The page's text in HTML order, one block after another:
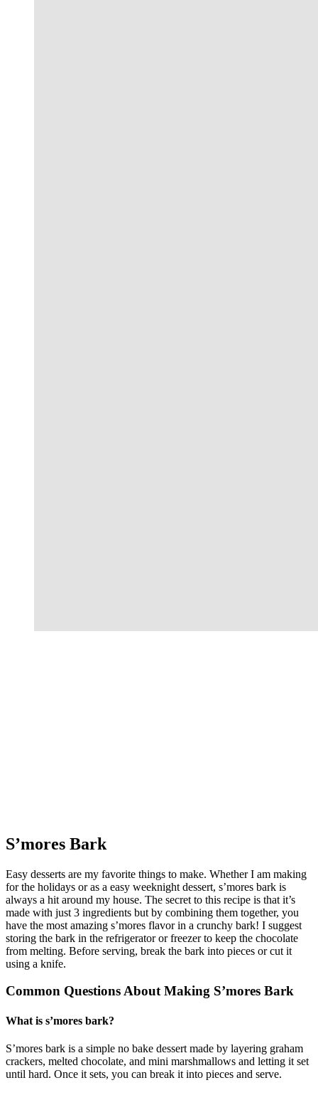
S’mores Bark
Easy desserts are my favorite things to make. Whether I am making
for the holidays or as a easy weeknight dessert, s’mores bark is
always a hit around my house. The secret to this recipe is that it’s
made with just 3 ingredients but by combining them together, you
have the most amazing s’mores flavor in a crunchy bark! I suggest
storing the bark in the refrigerator or freezer to keep the chocolate
from melting. Before serving, break the bark into pieces or cut it
using a knife.
Common Questions About Making S’mores Bark
What is s’mores bark?
S’mores bark is a simple no bake dessert made by layering graham
crackers, melted chocolate, and mini marshmallows and letting it set
until hard. Once it sets, you can break it into pieces and serve.